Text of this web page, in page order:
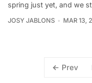
spring just yet, and we
JOSY JABLONS MAR 13,
Prev